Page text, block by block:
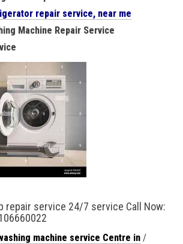
repair service, near me
Machine Repair Service
repair service 24/7 service Call Now:
machine service Centre in /